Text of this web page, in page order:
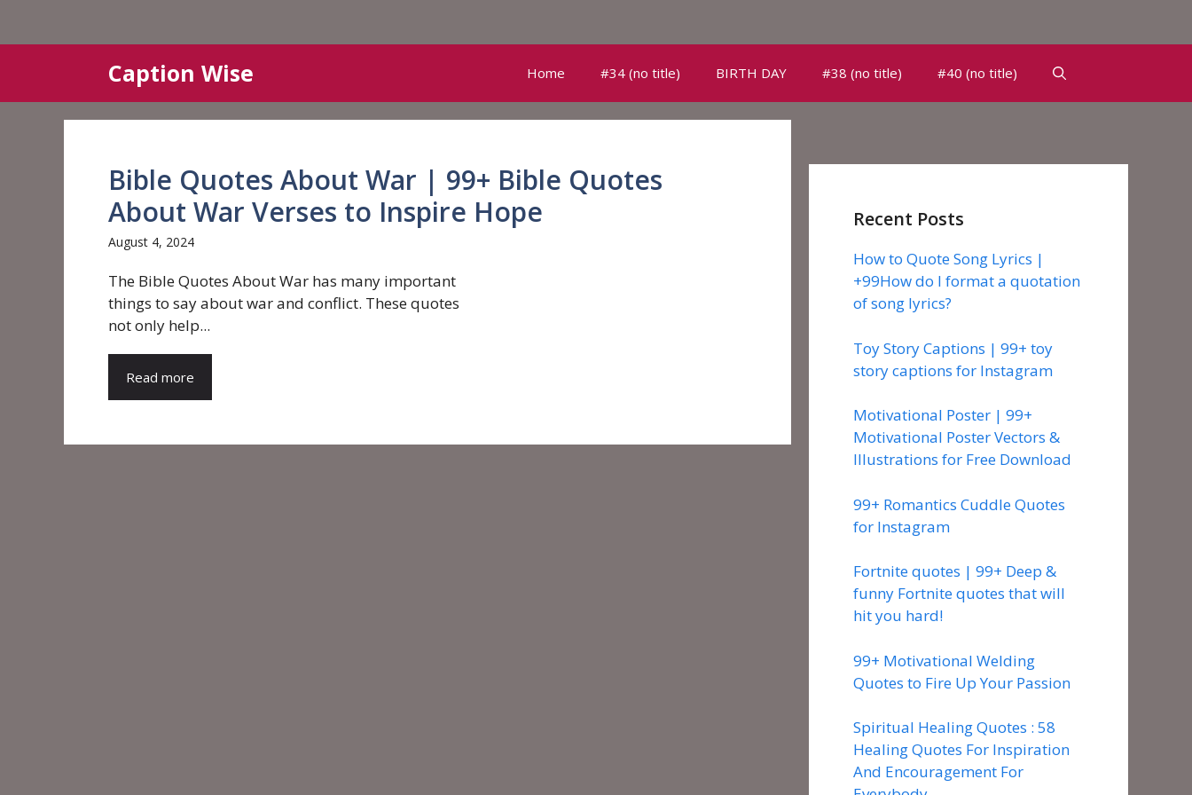
content
Caption Wise Home #34 (no title) BIRTH DAY #38 (no title) #40 (no title)
Bible Quotes About War | 99+ Bible Quotes
About War Verses to Inspire Hope
August 4, 2024
The Bible Quotes About War has many important
things to say about war and conflict. These quotes
not only help...
Read more
Recent Posts
How to Quote Song Lyrics |
+99How do I format a quotation
of song lyrics?
Toy Story Captions | 99+ toy
story captions for Instagram
Motivational Poster | 99+
Motivational Poster Vectors &
Illustrations for Free Download
99+ Romantics Cuddle Quotes
for Instagram
Fortnite quotes | 99+ Deep &
funny Fortnite quotes that will
hit you hard!
99+ Motivational Welding
Quotes to Fire Up Your Passion
Spiritual Healing Quotes : 58
Healing Quotes For Inspiration
And Encouragement For